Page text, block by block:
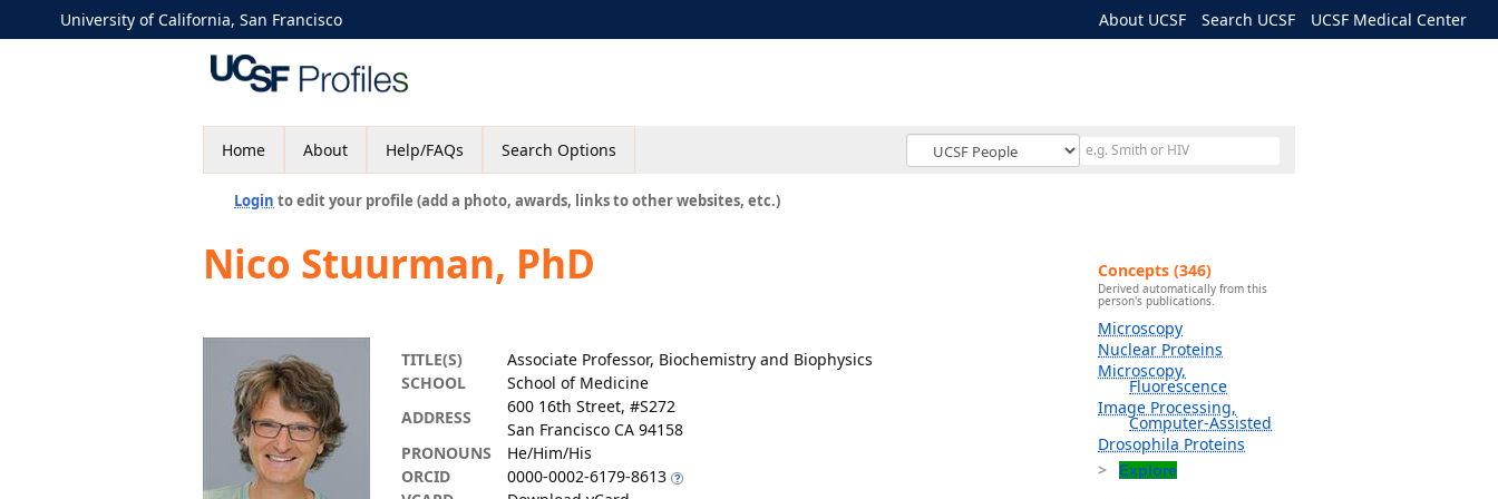
University of California, San Francisco About UCSF Search UCSF UCSF Medical Center
Home About Help/FAQs Search Options
Login to edit your profile (add a photo, awards, links to other websites, etc.)
Nico Stuurman, PhD
TITLE(S)
Associate Professor, Biochemistry and Biophysics
SCHOOL
School of Medicine
ADDRESS
600 16th Street, #S272
San Francisco CA 94158
PRONOUNS
He/Him/His
ORCID
0000-0002-6179-8613
Concepts (346)
Derived automatically from this
person's publications.
Microscopy
Nuclear Proteins
Microscopy,
Fluorescence
Image Processing,
Computer-Assisted
Drosophila Proteins
Explore